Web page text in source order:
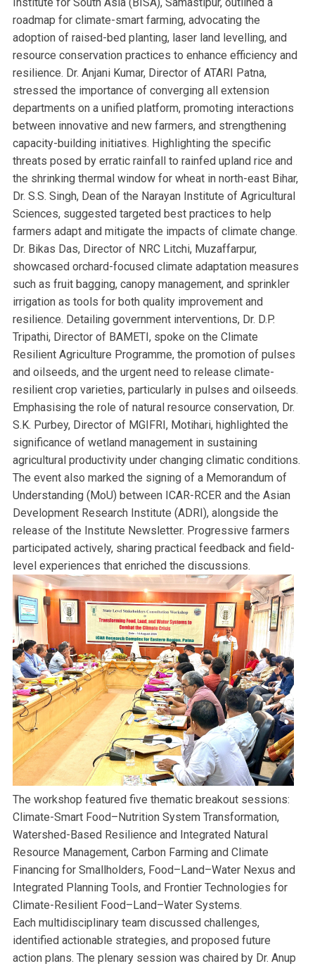
roadmap for climate-smart farming, advocating the
adoption of raised-bed planting, laser land levelling, and
resource conservation practices to enhance efficiency and
resilience. Dr. Anjani Kumar, Director of ATARI Patna,
stressed the importance of converging all extension
departments on a unified platform, promoting interactions
between innovative and new farmers, and strengthening
capacity-building initiatives. Highlighting the specific
threats posed by erratic rainfall to rainfed upland rice and
the shrinking thermal window for wheat in north-east Bihar,
Dr. S.S. Singh, Dean of the Narayan Institute of Agricultural
Sciences, suggested targeted best practices to help
farmers adapt and mitigate the impacts of climate change.
Dr. Bikas Das, Director of NRC Litchi, Muzaffarpur,
showcased orchard-focused climate adaptation measures
such as fruit bagging, canopy management, and sprinkler
irrigation as tools for both quality improvement and
resilience. Detailing government interventions, Dr. D.P.
Tripathi, Director of BAMETI, spoke on the Climate
Resilient Agriculture Programme, the promotion of pulses
and oilseeds, and the urgent need to release climate-
resilient crop varieties, particularly in pulses and oilseeds.
Emphasising the role of natural resource conservation, Dr.
S.K. Purbey, Director of MGIFRI, Motihari, highlighted the
significance of wetland management in sustaining
agricultural productivity under changing climatic conditions.
The event also marked the signing of a Memorandum of
Understanding (MoU) between ICAR-RCER and the Asian
Development Research Institute (ADRI), alongside the
release of the Institute Newsletter. Progressive farmers
participated actively, sharing practical feedback and field-
level experiences that enriched the discussions.
The workshop featured five thematic breakout sessions:
Climate-Smart Food–Nutrition System Transformation,
Watershed-Based Resilience and Integrated Natural
Resource Management, Carbon Farming and Climate
Financing for Smallholders, Food–Land–Water Nexus and
Integrated Planning Tools, and Frontier Technologies for
Climate-Resilient Food–Land–Water Systems.
Each multidisciplinary team discussed challenges,
identified actionable strategies, and proposed future
action plans. The plenary session was chaired by Dr. Anup